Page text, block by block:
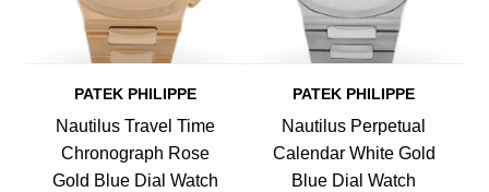
PATEK PHILIPPE
Nautilus Travel Time
Chronograph Rose
Gold Blue Dial Watch
PATEK PHILIPPE
Nautilus Perpetual
Calendar White Gold
Blue Dial Watch